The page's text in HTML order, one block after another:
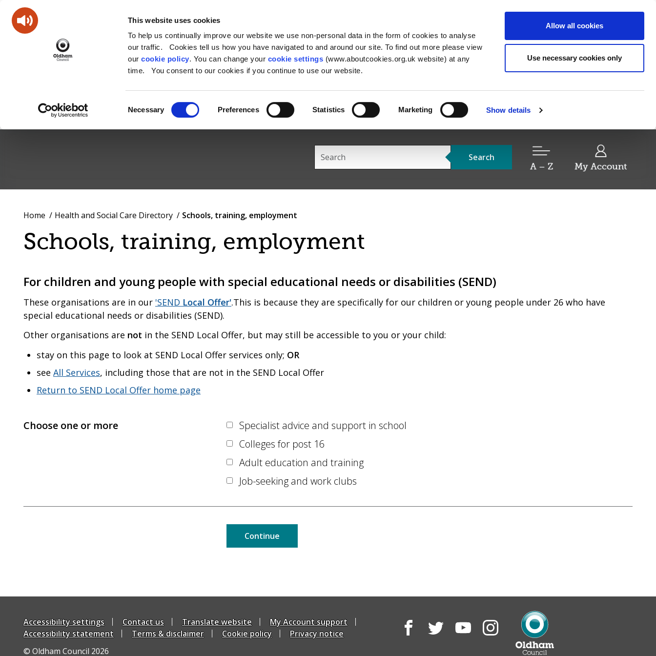
This website uses cookies
To help us continually improve our website we use non-personal data in the form of cookies to analyse
our traffic. Cookies tell us how you have navigated to and around our site. To find out more please view
ourcookie policy. You can change your cookie settings (www.aboutcookies.org.uk website) at any
time. You consent to our cookies if you continue to use our website.
Selection
Necessary Preferences Statistics Marketing Show details
Allow all cookies
Use necessary cookies only
navigation
for
co-
A – Z My Account
Search
this
Search
You
here:
Home Health and Social Care Directory Schools, training, employment
Schools, training, employment
For children and young people with special educational needs or disabilities (SEND)
These organisations are in our 'SEND Local Offer'.This is because they are specifically for our children or young people under 26 who have
special educational needs or disabilities (SEND).
Other organisations are not in the SEND Local Offer, but may still be accessible to you or your child:
stay on this page to look at SEND Local Offer services only; OR
see All Services, including those that are not in the SEND Local Offer
Return to SEND Local Offer home page
Choose one or more
Specialist advice and support in school
Colleges for post 16
Adult education and training
Job-seeking and work clubs
Instagram
Accessibility settings Contact us Translate website
My Account support
Accessibility statement
Terms & disclaimer Cookie policy
Privacy notice
© Oldham Council 2026
top